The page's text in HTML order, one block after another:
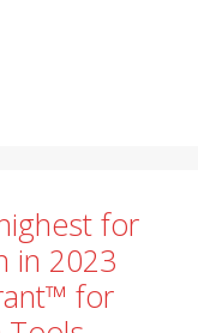
for
in 2023
for